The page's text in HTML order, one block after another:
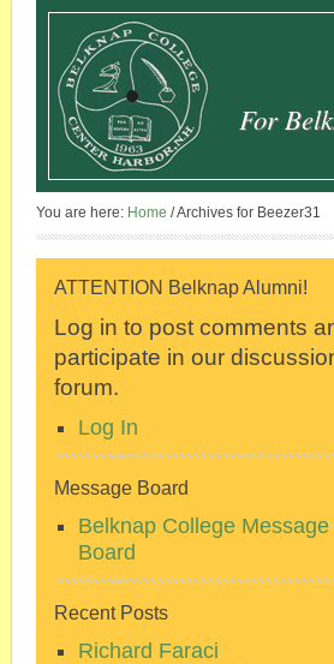
For
You are here: Home /Archives for Beezer31
ATTENTION Belknap Alumni!
Log in to post comments
participate in our
forum.
Log In
Message Board
Belknap College Message
Board
Recent Posts
Richard Faraci